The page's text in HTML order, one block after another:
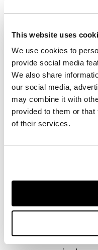
This website uses
We use cookies to
provide social media
We also share
our social media,
may combine it with
provided to them or
of their services.
PROVENANCE
From the library
the Murrays of
Dollerie, Crieff,
Perthshire.
FOOTNOTE
the work was first